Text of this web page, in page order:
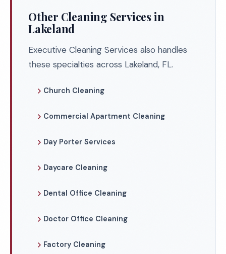
Other Cleaning Services in
Lakeland
Executive Cleaning Services also handles
these specialties across Lakeland, FL.
Church Cleaning
Commercial Apartment Cleaning
Day Porter Services
Daycare Cleaning
Dental Office Cleaning
Doctor Office Cleaning
Factory Cleaning